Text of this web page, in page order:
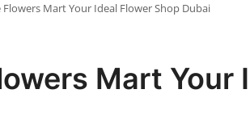
Flowers Mart Your Ideal Flower Shop Dubai
Mart Your